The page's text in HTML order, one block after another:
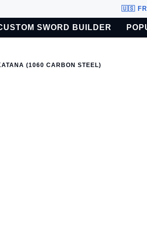
🇺🇸
SWORD BUILDER
(1060 CARBON STEEL)